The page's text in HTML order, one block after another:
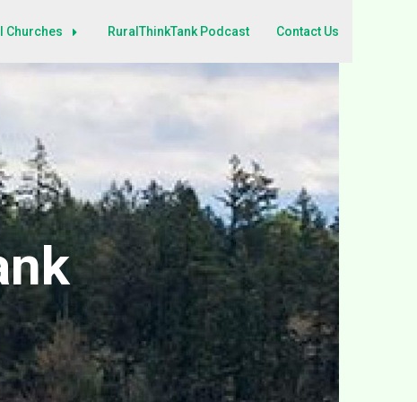
Churches RuralThinkTank Podcast Contact Us